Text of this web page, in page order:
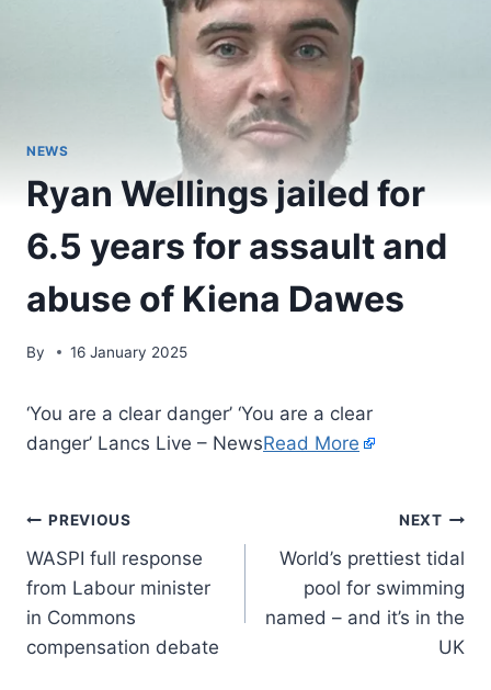
NEWS
Ryan Wellings jailed for
6.5 years for assault and
abuse of Kiena Dawes
By 16 January 2025
‘You are a clear danger’ ‘You are a clear
danger’ Lancs Live – NewsRead More
PREVIOUS
WASPI full response
from Labour minister
in Commons
compensation debate
NEXT
World’s prettiest tidal
pool for swimming
named – and it’s in the
UK